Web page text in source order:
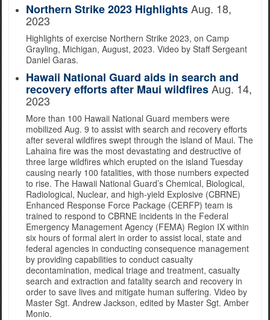
Northern Strike 2023 HighlightsAug. 18,
2023
Highlights of exercise Northern Strike 2023, on Camp
Grayling, Michigan, August, 2023. Video by Staff Sergeant
Daniel Garas.
Hawaii National Guard aids in search and
recovery efforts after Maui wildfiresAug. 14,
2023
More than 100 Hawaii National Guard members were
mobilized Aug. 9 to assist with search and recovery efforts
after several wildfires swept through the island of Maui. The
Lahaina fire was the most devastating and destructive of
three large wildfires which erupted on the island Tuesday
causing nearly 100 fatalities, with those numbers expected
to rise. The Hawaii National Guard’s Chemical, Biological,
Radiological, Nuclear, and high-yield Explosive (CBRNE)
Enhanced Response Force Package (CERFP) team is
trained to respond to CBRNE incidents in the Federal
Emergency Management Agency (FEMA) Region IX within
six hours of formal alert in order to assist local, state and
federal agencies in conducting consequence management
by providing capabilities to conduct casualty
decontamination, medical triage and treatment, casualty
search and extraction and fatality search and recovery in
order to save lives and mitigate human suffering. Video by
Master Sgt. Andrew Jackson, edited by Master Sgt. Amber
Monio.